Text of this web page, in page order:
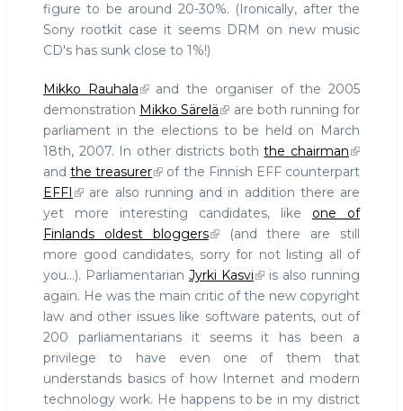
figure to be around 20-30%. (Ironically, after the
Sony rootkit case it seems DRM on new music
CD's has sunk close to 1%!)
Mikko Rauhala
and the organiser of the 2005
demonstration Mikko Särelä
are both running for
parliament in the elections to be held on March
18th, 2007. In other districts boththe chairman
andthe treasurer
of the Finnish EFF counterpart
EFFI
are also running and in addition there are
yet more interesting candidates, like one of
Finlands oldest bloggers
(and there are still
more good candidates, sorry for not listing all of
you...). Parliamentarian Jyrki Kasvi
is also running
again. He was the main critic of the new copyright
law and other issues like software patents, out of
200 parliamentarians it seems it has been a
privilege to have even one of them that
understands basics of how Internet and modern
technology work. He happens to be in my district